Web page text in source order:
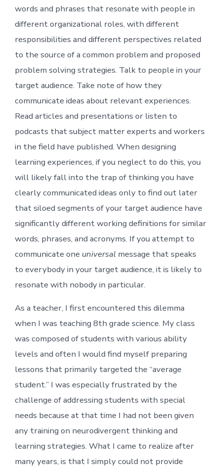
words and phrases that resonate with people in
different organizational roles, with different
responsibilities and different perspectives related
to the source of a common problem and proposed
problem solving strategies. Talk to people in your
target audience. Take note of how they
communicate ideas about relevant experiences.
Read articles and presentations or listen to
podcasts that subject matter experts and workers
in the field have published. When designing
learning experiences, if you neglect to do this, you
will likely fall into the trap of thinking you have
clearly communicated ideas only to find out later
that siloed segments of your target audience have
significantly different working definitions for similar
words, phrases, and acronyms. If you attempt to
communicate one universalmessage that speaks
to everybody in your target audience, it is likely to
resonate with nobody in particular.
As a teacher, I first encountered this dilemma
when I was teaching 8th grade science. My class
was composed of students with various ability
levels and often I would find myself preparing
lessons that primarily targeted the “average
student.” I was especially frustrated by the
challenge of addressing students with special
needs because at that time I had not been given
any training on neurodivergent thinking and
learning strategies. What I came to realize after
many years, is that I simply could not provide